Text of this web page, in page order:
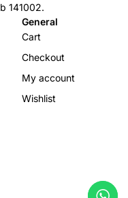
141002.
General
Cart
Checkout
My account
Wishlist